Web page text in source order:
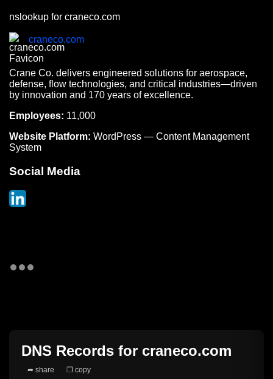
nslookup for craneco.com
craneco.com
Crane Co. delivers engineered solutions for aerospace,
defense, flow technologies, and critical industries—driven
by innovation and 170 years of excellence.
Employees: 11,000
Website Platform: WordPress — Content Management
System
Social Media
DNS Records for craneco.com
➦ share ❐ copy